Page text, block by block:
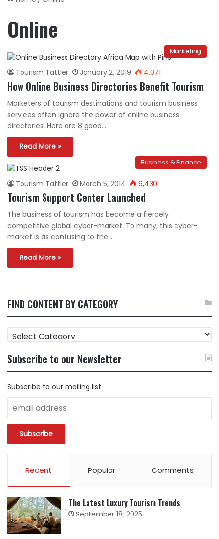
Online
Marketing
Tourism Tattler January 2, 2019 4,071
How Online Business Directories Benefit Tourism
Marketers of tourism destinations and tourism business
services often ignore the power of online business
directories. Here are 8 good…
Read More »
Business & Finance
Tourism Tattler March 5, 2014 6,430
Tourism Support Center Launched
The business of tourism has become a fiercely
competitive global cyber-market. To many, this cyber-
market is as confusing to the…
Read More »
FIND CONTENT BY CATEGORY
FIND
CONTENT
CATEGORY
Subscribe to our Newsletter
Subscribe to our mailing list
Recent Popular Comments
The Latest Luxury Tourism Trends
September 18, 2025